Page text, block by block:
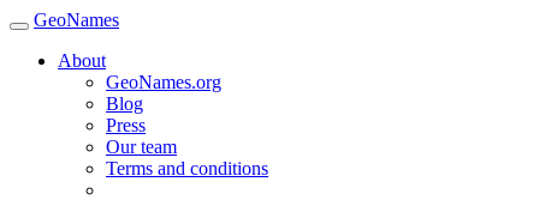
GeoNames
About
GeoNames.org
Blog
Press
Our team
Terms and conditions